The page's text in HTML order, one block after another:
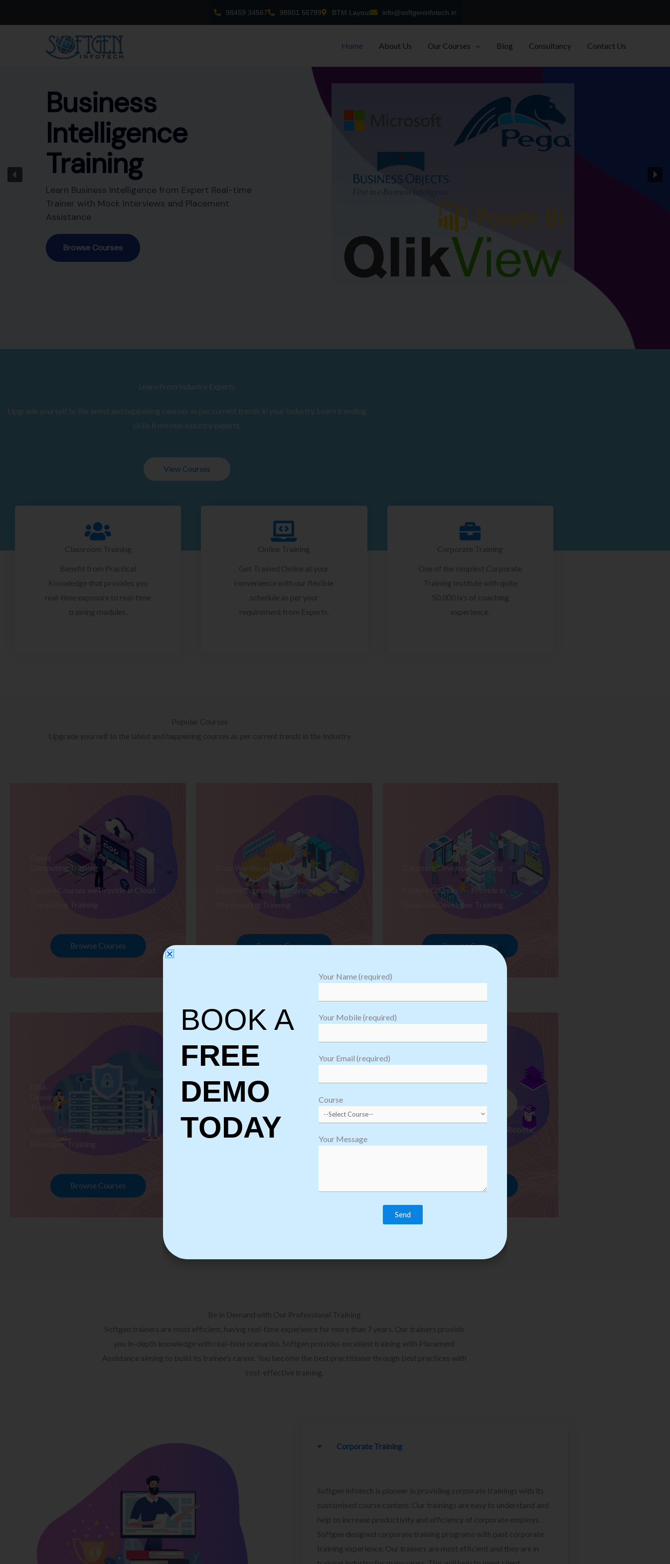
98459 34567 98801 56789 BTM Layout info@softgeninfotech.in
Home About Us Our Courses Blog Consultancy Contact Us
Business
Intelligence
Training
Learn Business Intelligence from Expert Real-time
Trainer with Mock Interviews and Placement
Assistance
Browse Courses
Learn From Industry Experts
Upgrade yourself to the latest and happening courses as per current trends in your Industry. Learn trending
skills from real industry experts.
View Courses
Classroom Training
Benefit from Practical
Knowledge that provides you
real-time exposure to real-time
training modules.
Online Training
Get Trained Online at your
convenience with our flexible
schedule as per your
requirement from Experts.
Corporate Training
One of the simplest Corporate
Training Institute with quite
50,000 hrs of coaching
experience.
Popular Courses
Upgrade yourself to the latest and happening courses as per current trends in the Industry
Cloud
Computing Training
Explore Courses we Provide in Cloud
Computing Training
Browse Courses
Data Warehousing Training
Explore Courses we Provide in Data
Warehousing Training
Browse Courses
Database Developer Training
Explore Courses we Provide in
Database Developer Training
Browse Courses
DBA
Developer
Training
Explore Courses we Provide in DBA
Developer Training
Browse Courses
Software
Testing
Explore Courses we Provide in Software
Robotic Process Automation Training
Explore Courses we Provide in Robotic
Process Automation Training
Be in Demand with Our Professional Training
Softgen trainers are most efficient, having real-time experience for more than 7 years. Our trainers provide
you in-depth knowledge with real-time scenarios. Softgen provides excellent training with Placement
Assistance aiming to build its trainee’s career. You become the best practitioner through best practices with
cost-effective training.
Corporate Training
Softgen infotech is pioneer in providing corporate trainings with its
customised course content. Our trainings are easy to understand and
help to increase productivity and efficiency of corporate employs.
Softgen designed corporate training programs with past corporate
training experience. Our trainers are most efficient and they are in
BOOK A
FREE
DEMO
TODAY
Your Name (required)
Your Mobile (required)
Your Email (required)
Course
Your Message